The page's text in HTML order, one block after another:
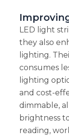
LED light
they also
lighting.
consumes
lighting
and cost-
dimmable,
brightness
reading,